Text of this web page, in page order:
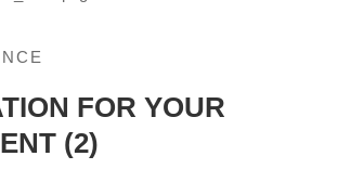
FOR YOUR
(2)